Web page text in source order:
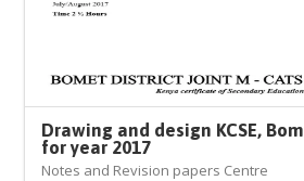
Drawing and design KCSE,
for year 2017
Notes and Revision papers Centre